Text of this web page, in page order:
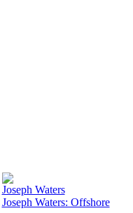
Joseph Waters
Joseph Waters: Offshore